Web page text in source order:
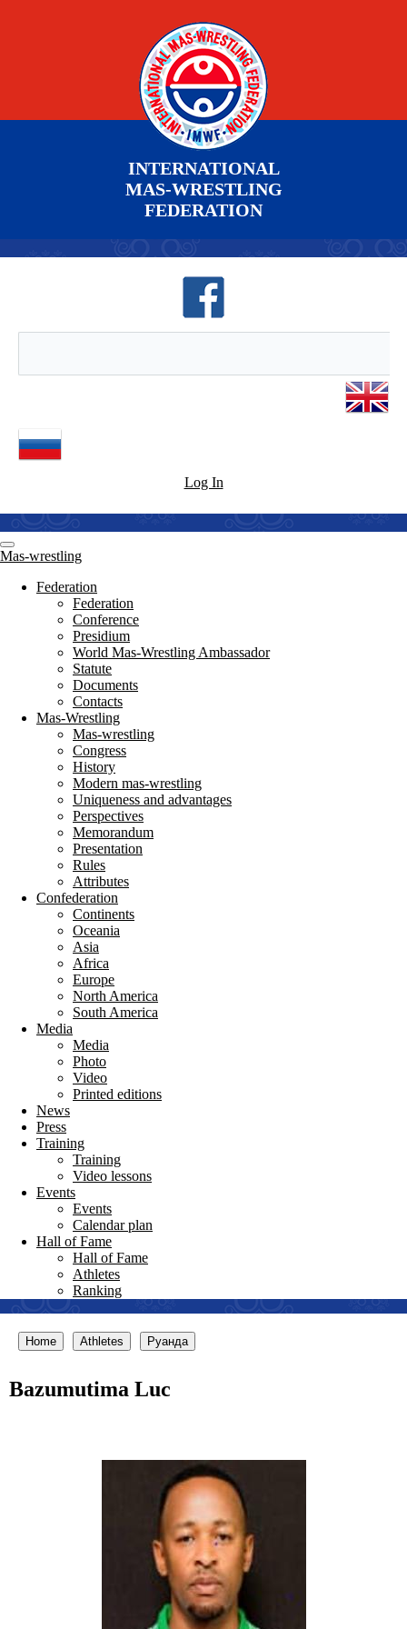
INTERNATIONAL
MAS-WRESTLING
FEDERATION
Log In
Mas-wrestling
Federation
Federation
Conference
Presidium
World Mas-Wrestling Ambassador
Statute
Documents
Contacts
Mas-Wrestling
Mas-wrestling
Congress
History
Modern mas-wrestling
Uniqueness and advantages
Perspectives
Memorandum
Presentation
Rules
Attributes
Confederation
Continents
Oceania
Asia
Africa
Europe
North America
South America
Media
Media
Photo
Video
Printed editions
News
Press
Training
Training
Video lessons
Events
Events
Calendar plan
Hall of Fame
Hall of Fame
Athletes
Ranking
Home Athletes Руанда
Bazumutima Luc